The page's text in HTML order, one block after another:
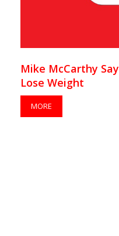
Mike McCarthy
Lose Weight
MORE